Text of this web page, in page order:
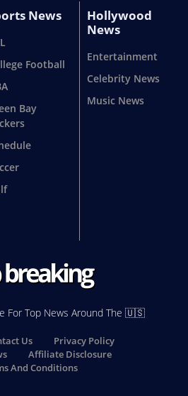
News
Football
Bay
Hollywood
News
Entertainment
Celebrity News
Music News
For Top News Around The 🇺🇸
Us
Privacy Policy
Affiliate Disclosure
And Conditions